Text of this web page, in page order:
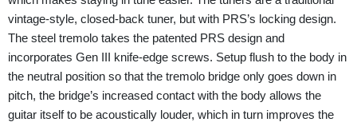
vintage-style, closed-back tuner, but with PRS’s locking design.
The steel tremolo takes the patented PRS design and
incorporates Gen III knife-edge screws. Setup flush to the body in
the neutral position so that the tremolo bridge only goes down in
pitch, the bridge’s increased contact with the body allows the
guitar itself to be acoustically louder, which in turn improves the